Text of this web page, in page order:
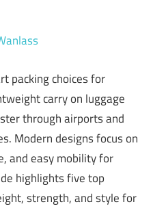
packing choices for
carry on luggage
through airports and
Modern designs focus on
and easy mobility for
highlights five top
strength, and style for